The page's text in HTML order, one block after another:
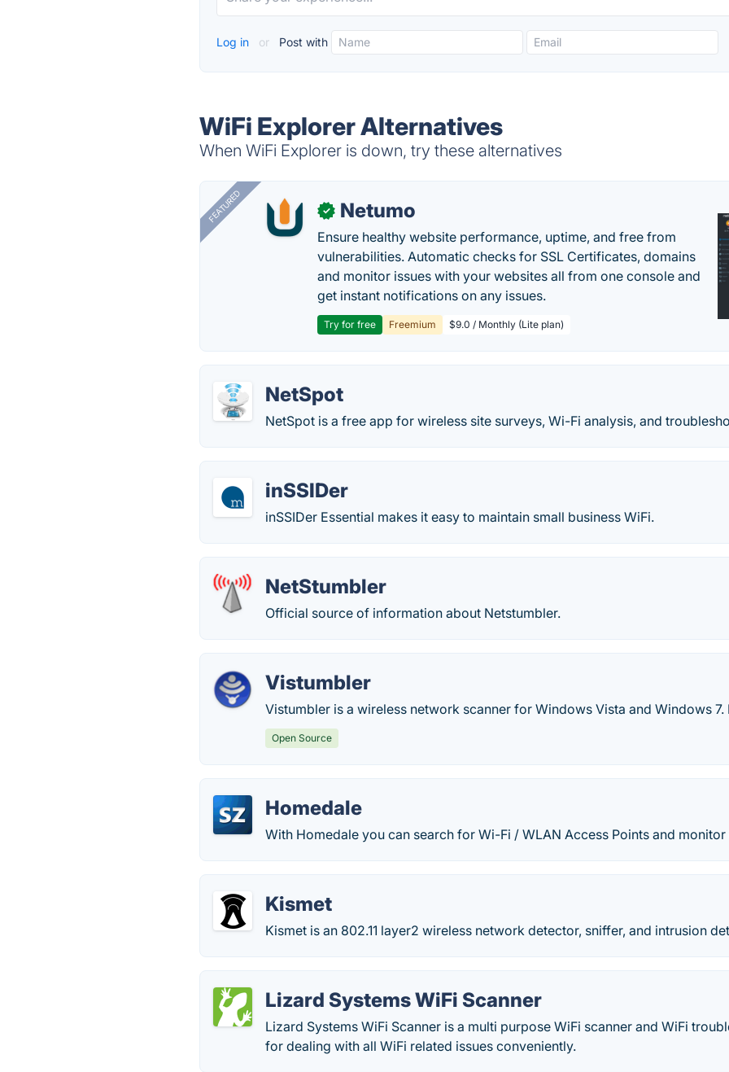
Log in or Post with
WiFi Explorer Alternatives
When WiFi Explorer is down, try these alternatives
FEATURED ✓ Netumo
Ensure healthy website performance, uptime, and free from
vulnerabilities. Automatic checks for SSL Certificates, domains
and monitor issues with your websites all from one console and
get instant notifications on any issues.
Try for free Freemium $9.0 / Monthly (Lite plan)
NetSpot
NetSpot is a free app for wireless site surveys, Wi-Fi analysis, and
inSSIDer
inSSIDer Essential makes it easy to maintain small business WiFi.
NetStumbler
Official source of information about Netstumbler.
Vistumbler
Vistumbler is a wireless network scanner for Windows Vista and Windows 7.
Open Source
Homedale
With Homedale you can search for Wi-Fi / WLAN Access Points and
Kismet
Kismet is an 802.11 layer2 wireless network detector, sniffer, and intrusion
Lizard Systems WiFi Scanner
Lizard Systems WiFi Scanner is a multi purpose WiFi scanner and WiFi
for dealing with all WiFi related issues conveniently.